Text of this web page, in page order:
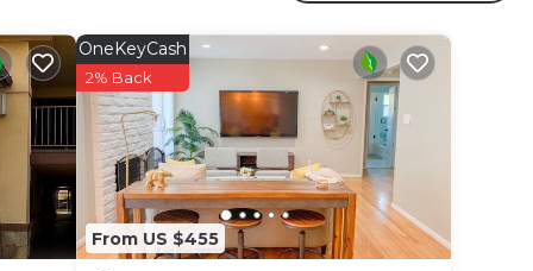
From US $455
OneKeyCash
2% Back